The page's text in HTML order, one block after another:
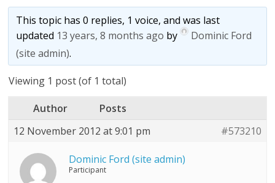
This topic has 0 replies, 1 voice, and was last
updated 13 years, 8 months ago by
Dominic Ford
(site admin).
Viewing 1 post (of 1 total)
Author
Posts
12 November 2012 at 9:01 pm
#573210
Dominic Ford (site admin)
Participant